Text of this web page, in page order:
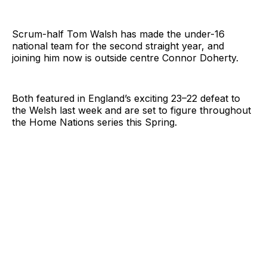
Scrum-half Tom Walsh has made the under-16
national team for the second straight year, and
joining him now is outside centre Connor Doherty.
Both featured in England’s exciting 23–22 defeat to
the Welsh last week and are set to figure throughout
the Home Nations series this Spring.